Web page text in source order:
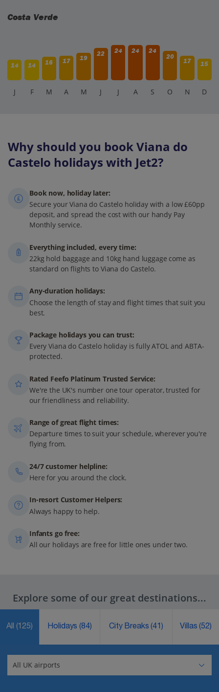
Costa Verde
14 14 16 17 19
22 24 24
24
20
17 15
J F M A M J J A S O N D
Why should you book Viana do
Castelo holidays with Jet2?
Book now, holiday later:
Secure your Viana do Castelo holiday with a low £60pp
deposit, and spread the cost with our handy Pay
Monthly service.
Everything included, every time:
22kg hold baggage and 10kg hand luggage come as
standard on flights to Viana do Castelo.
Any-duration holidays:
Choose the length of stay and flight times that suit you
best.
Package holidays you can trust:
Every Viana do Castelo holiday is fully ATOL and ABTA-
protected.
Rated Feefo Platinum Trusted Service:
We're the UK's number one tour operator, trusted for
our friendliness and reliability.
Range of great flight times:
Departure times to suit your schedule, wherever you're
flying from.
24/7 customer helpline:
Here for you around the clock.
In-resort Customer Helpers:
Always happy to help.
Infants go free:
All our holidays are free for little ones under two.
Explore some of our great destinations...
All (125) Holidays(84) City Breaks(41) Villas(52)